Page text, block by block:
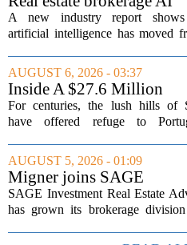
adoption hits a tipping
as holdouts disappear
A new industry report
artificial intelligence has moved
brokerages, with the last holdouts
coming around. The study,
surveyed...
AUGUST 6, 2026 - 03:37
Inside A $27.6 Million
Equestrian Estate Near
With Centuries Of History
For centuries, the lush hills of
have offered refuge to
wealthiest families. Tucked into
UNESCO-protected landscape,
do...
AUGUST 5, 2026 - 01:09
Migner joins SAGE
Investment Real Estate
Advisors as associate
SAGE Investment Real Estate
has grown its brokerage
associate salesperson. Migner